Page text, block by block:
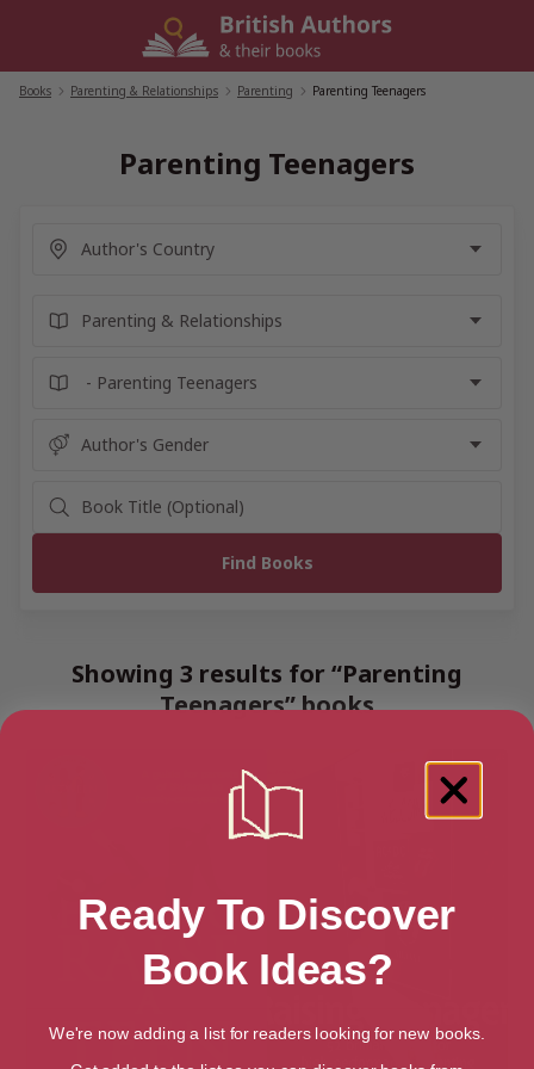
Books Parenting & Relationships Parenting Parenting Teenagers
Parenting Teenagers
Showing 3 results for “Parenting
Teenagers” books
Ready To Discover
Book Ideas?
We're now adding a list for readers looking for new books.